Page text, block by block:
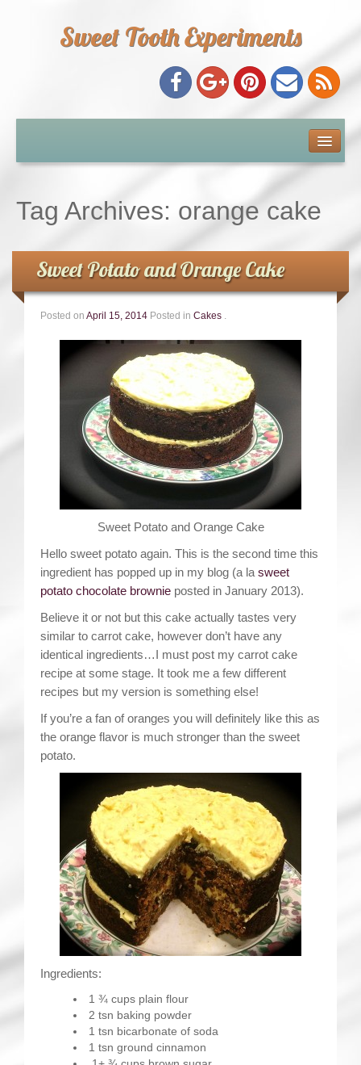
Sweet Tooth Experiments
Baking Metrics
Tips & Tricks
Common Baking Questions
Contact
Tag Archives: orange cake
Sweet Potato and Orange Cake
Posted on April 15, 2014 Posted in Cakes .
Sweet Potato and Orange Cake
Hello sweet potato again. This is the second time this
ingredient has popped up in my blog (a la sweet
potato chocolate brownie posted in January 2013).
Believe it or not but this cake actually tastes very
similar to carrot cake, however don’t have any
identical ingredients…I must post my carrot cake
recipe at some stage. It took me a few different
recipes but my version is something else!
If you’re a fan of oranges you will definitely like this as
the orange flavor is much stronger than the sweet
potato.
Ingredients:
1 ¾ cups plain flour
2 tsn baking powder
1 tsn bicarbonate of soda
1 tsn ground cinnamon